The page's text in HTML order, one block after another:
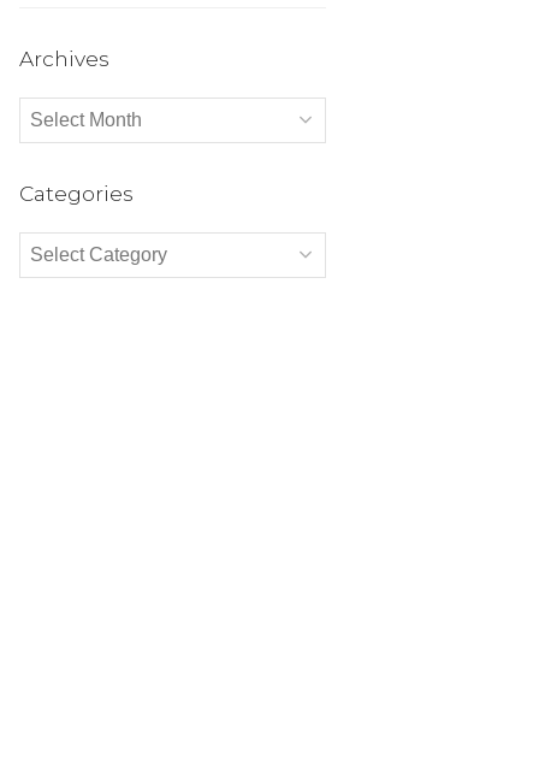
Archives
Archives
Categories
Categories